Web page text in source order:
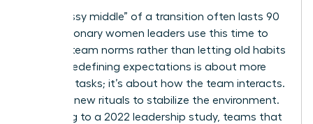
The “messy middle” of a transition often lasts 90
days. Visionary women leaders use this time to
redefine team norms rather than letting old habits
persist. Redefining expectations is about more
than just tasks; it’s about how the team interacts.
Establish new rituals to stabilize the environment.
According to a 2022 leadership study, teams that